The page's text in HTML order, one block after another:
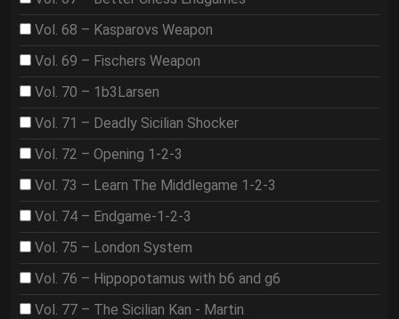
Vol. 68 – Kasparovs Weapon
Vol. 69 – Fischers Weapon
Vol. 70 – 1b3Larsen
Vol. 71 – Deadly Sicilian Shocker
Vol. 72 – Opening 1-2-3
Vol. 73 – Learn The Middlegame 1-2-3
Vol. 74 – Endgame-1-2-3
Vol. 75 – London System
Vol. 76 – Hippopotamus with b6 and g6
Vol. 77 – The Sicilian Kan - Martin